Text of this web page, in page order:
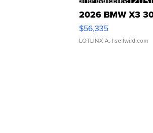
2026 BMW X3
$56,335
LOTLINX A. | sellwild.com